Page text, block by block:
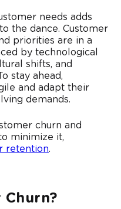
needs adds
the dance. Customer
priorities are in a
by technological
shifts, and
stay ahead,
and adapt their
demands.
churn and
minimize it,
retention.